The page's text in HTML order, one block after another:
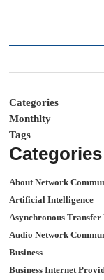
Categories
Monthlty
Tags
Categories
About Network
Artificial Intelligence
Asynchronous Transfer
Audio Network
Business
Business Internet